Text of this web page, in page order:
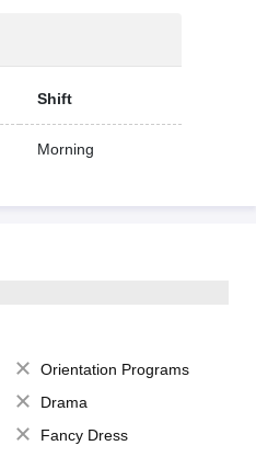
Shift
Morning
Orientation Programs
Drama
Fancy Dress